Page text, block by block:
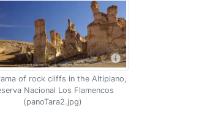
of rock cliffs in the Altiplano,
Nacional Los Flamencos
(panoTara2.jpg)